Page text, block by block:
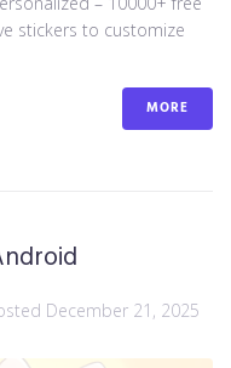
stickers to customize
MORE
December 21, 2025